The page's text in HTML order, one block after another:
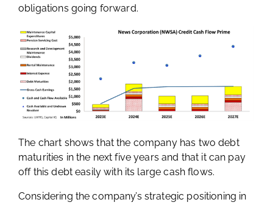
obligations going forward.
The chart shows that the company has two debt
maturities in the next five years and that it can pay
off this debt easily with its large cash flows.
Considering the company’s strategic positioning in